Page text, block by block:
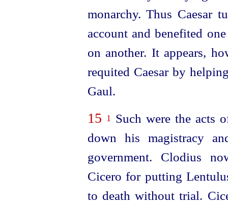
monarchy. Thus Caesar
account and benefited
on another. It appears,
requited Caesar by
Gaul.
15 1 Such were the acts
down his magistracy
government. Clodius
Cicero for putting
to death without trial.